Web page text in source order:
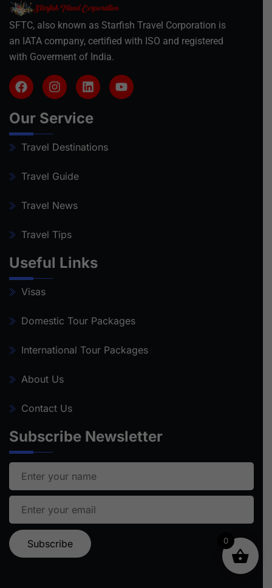
SFTC, also known as Starfish Travel Corporation is
an IATA company, certified with ISO and registered
with Goverment of India.
Our Service
Travel Destinations
Travel Guide
Travel News
Travel Tips
Useful Links
Visas
Domestic Tour Packages
International Tour Packages
About Us
Contact Us
Subscribe Newsletter
0